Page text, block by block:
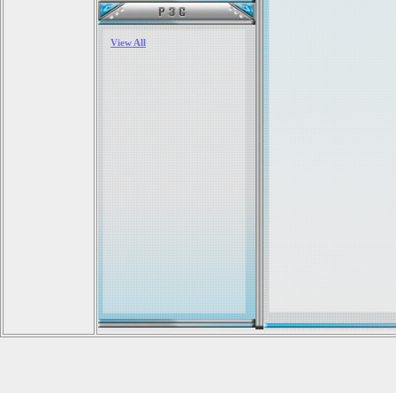
DWITE High School
Round 1
Oct. 15, 2008- All
return. Bring your